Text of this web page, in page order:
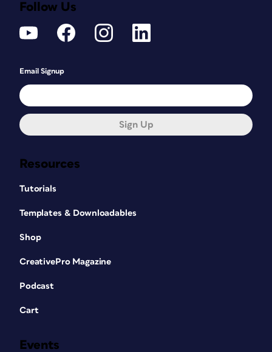
Resources
Tutorials
Templates & Downloadables
Shop
CreativePro Magazine
Podcast
Cart
Events
Follow Us
Email Signup
Sign Up